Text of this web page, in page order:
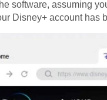
software, assuming
Disney+ account has